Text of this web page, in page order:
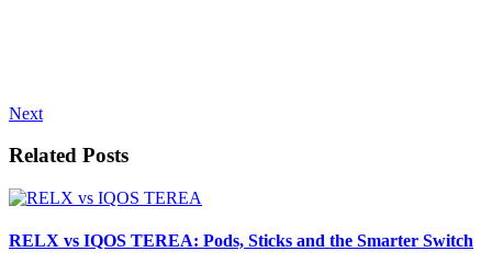
Next
Related Posts
RELX vs IQOS TEREA: Pods, Sticks and the Smarter Switch